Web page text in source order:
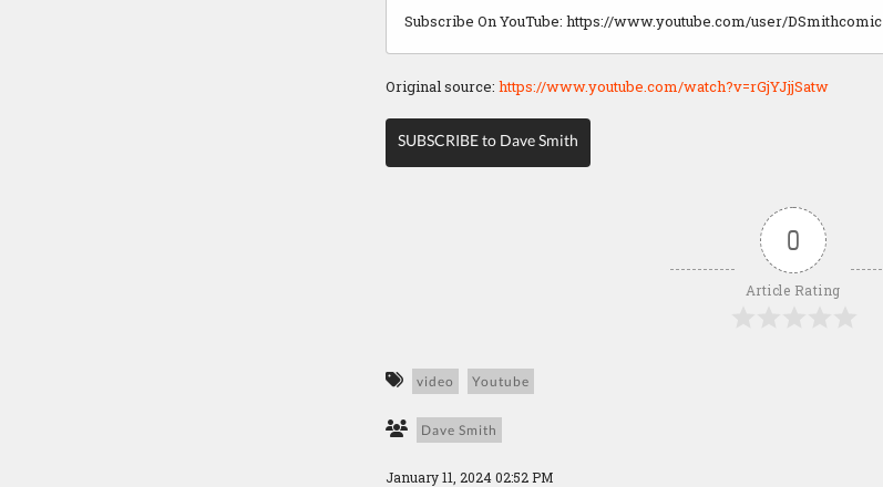
Subscribe On YouTube: https://www.youtube.com/user/DSmithcomic
Original source: https://www.youtube.com/watch?v=rGjYJjjSatw
SUBSCRIBE to Dave Smith
0
Article Rating
video Youtube
Dave Smith
January 11, 2024 02:52 PM